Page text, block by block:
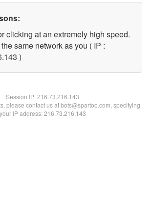
clicking at an extremely high speed.
same network as you ( IP :
)
Session IP:216.73.216.143
please contact us at bots@spartoo.com, specifying
your IP address: 216.73.216.143